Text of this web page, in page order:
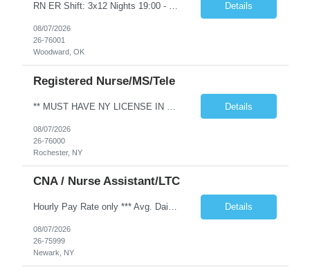
RN ER Shift: 3x12 Nights 19:00 - 07:00 On call: rotating on call rotating weekend call Years of experience REQ: 2 Years First-timers accepted: (Y/N) Yes Experience required: 2 years in ER in an acute care setting Certs/Licenses: BLS, ACLS, PALS, NIHSS & Client Will clinician float within scope to meet facility needs? Yes Floating Req to Sister Facilities: (Y/N): Yes Open to accommodating block sch... Details
08/07/2026
26-76001
Woodward, OK
Registered Nurse/MS/Tele
Details
08/07/2026
26-76000
Rochester, NY
CNA / Nurse Assistant/LTC
Hourly Pay Rate only *** Avg. Daily Census: 42 Beds: 42 Ratios: Days - 1:10 Nights - 1:21 Weekends - 1:12 Years of Experience Required: 1 year Unit Accepts 1st time Traveler: Y Float Required: Y - Per facility need Weekend Coverage: Every Other Locals Accepted: N > 50 miles Skills: LTC, Assist with ambulation, Assist with feeding patient, Assist with turning and repositioning, Bed shampoo, Change... Details
08/07/2026
26-75999
Newark, NY